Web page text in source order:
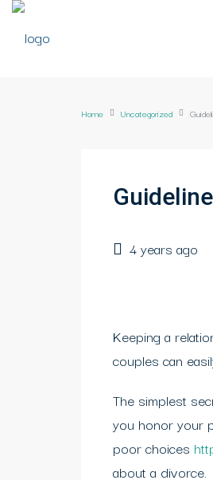
Home Uncategorized
4 years ago
Keeping a
couples can
The simplest
you honor your
poor choices
about a divorce.